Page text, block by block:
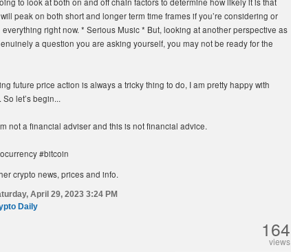
peak on both short and longer term time frames if you’re considering or
right now. * Serious Music * But, looking at another perspective as
a question you are asking yourself, you may not be ready for the
future price action is always a tricky thing to do, I am pretty happy with
let’s begin...
not a financial adviser and this is not financial advice.
#bitcoin
crypto news, prices and info.
April 29, 2023 3:24 PM
Daily
164
views